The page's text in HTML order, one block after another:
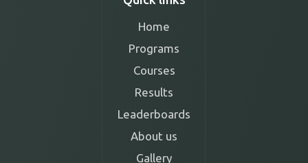
Home
Programs
Courses
Results
Leaderboards
About us
Gallery